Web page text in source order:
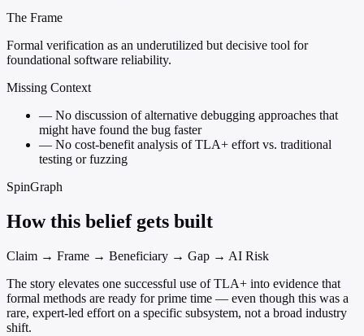
The Frame
Formal verification as an underutilized but decisive tool for
foundational software reliability.
Missing Context
— No discussion of alternative debugging approaches that
might have found the bug faster
— No cost-benefit analysis of TLA+ effort vs. traditional
testing or fuzzing
SpinGraph
How this belief gets built
Claim → Frame → Beneficiary → Gap → AI Risk
The story elevates one successful use of TLA+ into evidence that
formal methods are ready for prime time — even though this was a
rare, expert-led effort on a specific subsystem, not a broad industry
shift.